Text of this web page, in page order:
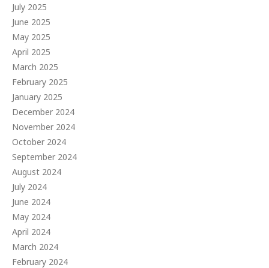
July 2025
June 2025
May 2025
April 2025
March 2025
February 2025
January 2025
December 2024
November 2024
October 2024
September 2024
August 2024
July 2024
June 2024
May 2024
April 2024
March 2024
February 2024